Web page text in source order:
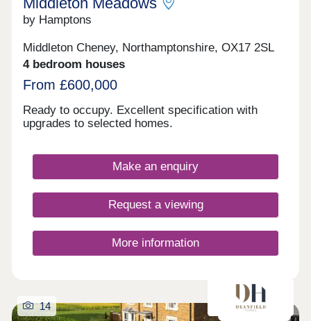
by Hamptons
Middleton Cheney, Northamptonshire, OX17 2SL
4 bedroom houses
From £600,000
Ready to occupy. Excellent specification with
upgrades to selected homes.
Make an enquiry
Request a viewing
More information
Over 80% Sold
14